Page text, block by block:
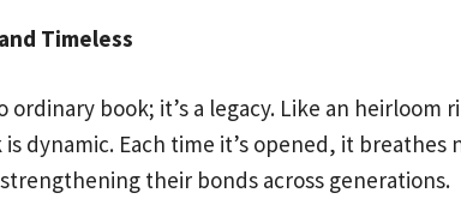
Timeless
ordinary book; it’s a legacy. Like an
dynamic. Each time it’s opened, it
their bonds across generations.